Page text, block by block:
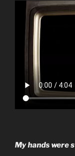
My hands were